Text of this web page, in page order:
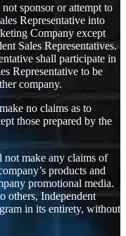
sponsor or attempt to
Representative into
Company except
Sales Representatives.
shall participate in
Representative to be
company.
no claims as to
those prepared by the
not make any claims of
products and
promotional media.
others, Independent
in its entirety, without